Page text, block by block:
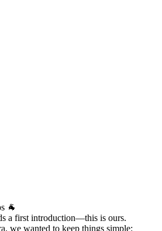
🐐
a first introduction—this is ours.
we wanted to keep things simple: